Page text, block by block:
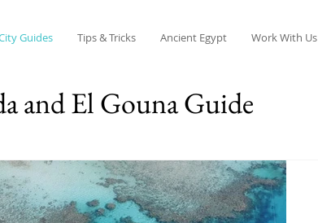
Guides Tips & Tricks Ancient Egypt Work With Us
and El Gouna Guide